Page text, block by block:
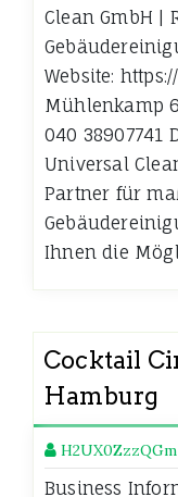
Clean GmbH |
Website:
Mühlenkamp
040 38907741
Universal
Partner für
Ihnen die
Cocktail
Hamburg
H2UX0ZzzQGm
Business